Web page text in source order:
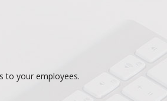
to your employees.